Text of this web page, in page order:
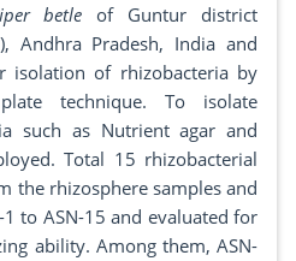
betle of Guntur district
Andhra Pradesh, India and
isolation of rhizobacteria by
technique. To isolate
such as Nutrient agar and
Total 15 rhizobacterial
the rhizosphere samples and
to ASN-15 and evaluated for
ability. Among them, ASN-